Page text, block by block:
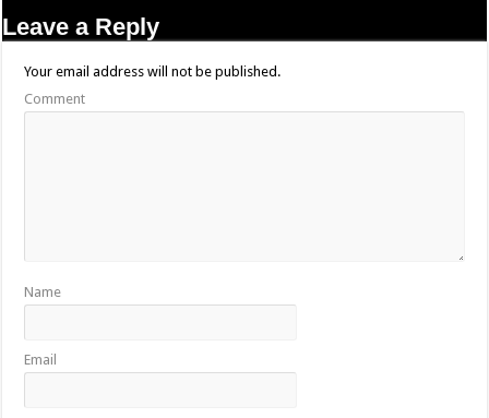
Leave a Reply
Your email address will not be published.
Comment
Name
Email